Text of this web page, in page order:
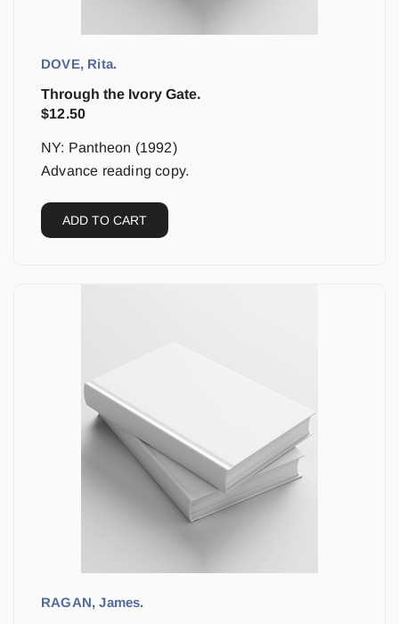
DOVE, Rita.
Through the Ivory Gate.
$12.50
NY: Pantheon (1992)
Advance reading copy.
ADD TO CART
RAGAN, James.